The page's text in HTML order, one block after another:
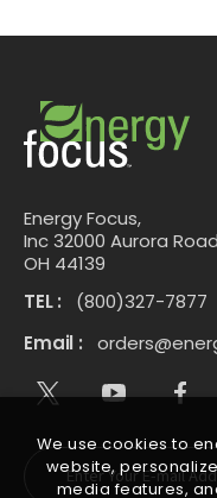
Energy Focus,
Inc 32000 Aurora
OH 44139
TEL :
(800)327-7877
Email :
We use cookies to
website,
media features,